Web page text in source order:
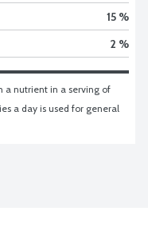
15 %
2 %
a nutrient in a serving of
a day is used for general